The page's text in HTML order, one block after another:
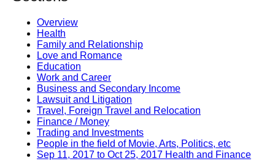
Overview
Health
Family and Relationship
Love and Romance
Education
Work and Career
Business and Secondary Income
Lawsuit and Litigation
Travel, Foreign Travel and Relocation
Finance / Money
Trading and Investments
People in the field of Movie, Arts, Politics, etc
Sep 11, 2017 to Oct 25, 2017 Health and Finance